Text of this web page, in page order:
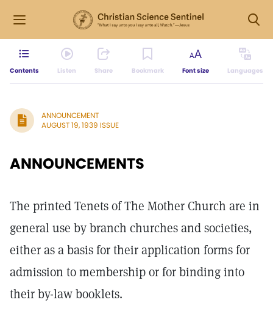
Contents Listen Share Bookmark Font size Languages
ANNOUNCEMENT
AUGUST 19, 1939 ISSUE
ANNOUNCEMENTS
The printed Tenets of The Mother Church are in
general use by branch churches and societies,
either as a basis for their application forms for
admission to membership or for binding into
their by-law booklets.